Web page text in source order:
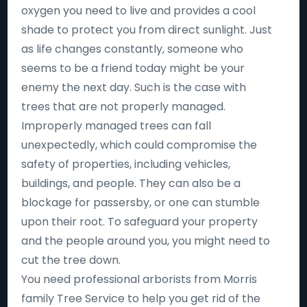
oxygen you need to live and provides a cool
shade to protect you from direct sunlight. Just
as life changes constantly, someone who
seems to be a friend today might be your
enemy the next day. Such is the case with
trees that are not properly managed.
Improperly managed trees can fall
unexpectedly, which could compromise the
safety of properties, including vehicles,
buildings, and people. They can also be a
blockage for passersby, or one can stumble
upon their root. To safeguard your property
and the people around you, you might need to
cut the tree down.
You need professional arborists from Morris
family Tree Service to help you get rid of the